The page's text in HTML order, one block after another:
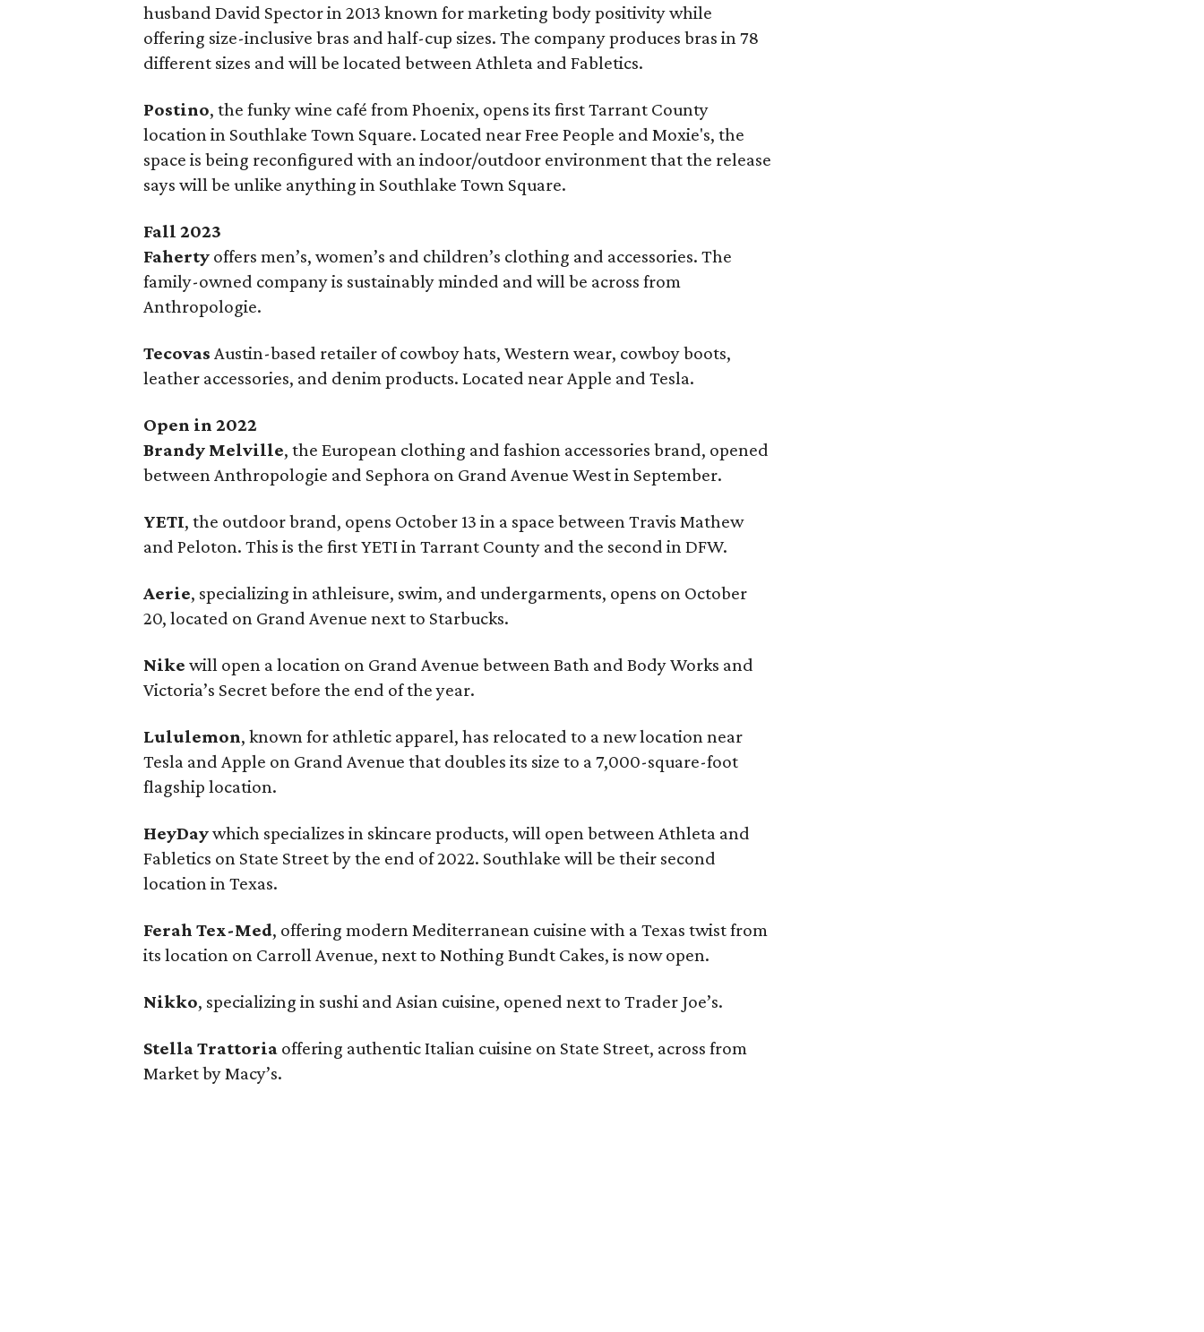
husband David Spector in 2013 known for marketing body positivity while
offering size-inclusive bras and half-cup sizes. The company produces bras in 78
different sizes and will be located between Athleta and Fabletics.
Postino, the funky wine café from Phoenix, opens its first Tarrant County
location in Southlake Town Square. Located near Free People and Moxie's, the
space is being reconfigured with an indoor/outdoor environment that the release
says will be unlike anything in Southlake Town Square.
Fall 2023
Faherty offers men’s, women’s and children’s clothing and accessories. The
family-owned company is sustainably minded and will be across from
Anthropologie.
Tecovas Austin-based retailer of cowboy hats, Western wear, cowboy boots,
leather accessories, and denim products. Located near Apple and Tesla.
Open in 2022
Brandy Melville, the European clothing and fashion accessories brand, opened
between Anthropologie and Sephora on Grand Avenue West in September.
YETI, the outdoor brand, opens October 13 in a space between Travis Mathew
and Peloton. This is the first YETI in Tarrant County and the second in DFW.
Aerie, specializing in athleisure, swim, and undergarments, opens on October
20, located on Grand Avenue next to Starbucks.
Nike will open a location on Grand Avenue between Bath and Body Works and
Victoria’s Secret before the end of the year.
Lululemon, known for athletic apparel, has relocated to a new location near
Tesla and Apple on Grand Avenue that doubles its size to a 7,000-square-foot
flagship location.
HeyDaywhich specializes in skincare products, will open between Athleta and
Fabletics on State Street by the end of 2022. Southlake will be their second
location in Texas.
Ferah Tex-Med, offering modern Mediterranean cuisine with a Texas twist from
its location on Carroll Avenue, next to Nothing Bundt Cakes, is now open.
Nikko, specializing in sushi and Asian cuisine, opened next to Trader Joe’s.
Stella Trattoria offering authentic Italian cuisine on State Street, across from
Market by Macy’s.